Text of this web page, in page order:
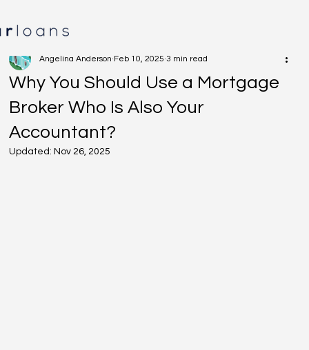
Why You Should Use a Mortgage
Broker Who Is Also Your
Accountant?
Angelina Anderson Feb 10, 2025 3 min read
Updated: Nov 26, 2025